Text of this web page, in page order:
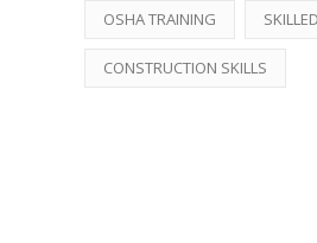
OSHA TRAINING
CONSTRUCTION SKILLS